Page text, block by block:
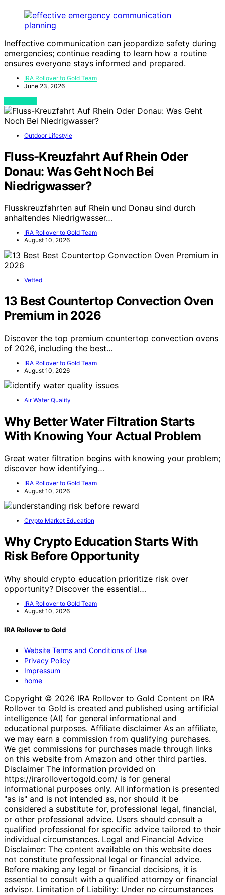
Ineffective communication can jeopardize safety during
emergencies; continue reading to learn how a routine
ensures everyone stays informed and prepared.
IRA Rollover to Gold Team
June 23, 2026
Outdoor Lifestyle
Fluss-Kreuzfahrt Auf Rhein Oder
Donau: Was Geht Noch Bei
Niedrigwasser?
Flusskreuzfahrten auf Rhein und Donau sind durch
anhaltendes Niedrigwasser…
IRA Rollover to Gold Team
August 10, 2026
Vetted
13 Best Countertop Convection Oven
Premium in 2026
Discover the top premium countertop convection ovens
of 2026, including the best…
IRA Rollover to Gold Team
August 10, 2026
Air Water Quality
Why Better Water Filtration Starts
With Knowing Your Actual Problem
Great water filtration begins with knowing your problem;
discover how identifying…
IRA Rollover to Gold Team
August 10, 2026
Crypto Market Education
Why Crypto Education Starts With
Risk Before Opportunity
Why should crypto education prioritize risk over
opportunity? Discover the essential…
IRA Rollover to Gold Team
August 10, 2026
IRA Rollover to Gold
Website Terms and Conditions of Use
Privacy Policy
Impressum
home
Copyright © 2026 IRA Rollover to Gold Content on IRA
Rollover to Gold is created and published using artificial
intelligence (AI) for general informational and
educational purposes. Affiliate disclaimer As an affiliate,
we may earn a commission from qualifying purchases.
We get commissions for purchases made through links
on this website from Amazon and other third parties.
Disclaimer The information provided on
https://irarollovertogold.com/ is for general
informational purposes only. All information is presented
"as is" and is not intended as, nor should it be
considered a substitute for, professional legal, financial,
or other professional advice. Users should consult a
qualified professional for specific advice tailored to their
individual circumstances. Legal and Financial Advice
Disclaimer: The content available on this website does
not constitute professional legal or financial advice.
Before making any legal or financial decisions, it is
essential to consult with a qualified attorney or financial
advisor. Limitation of Liability: Under no circumstances